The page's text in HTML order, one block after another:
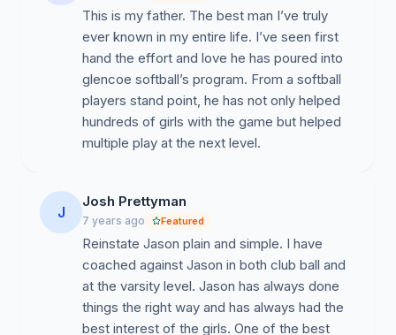
This is my father. The best man I’ve truly
ever known in my entire life. I’ve seen first
hand the effort and love he has poured into
glencoe softball’s program. From a softball
players stand point, he has not only helped
hundreds of girls with the game but helped
multiple play at the next level.
J
Josh Prettyman
7 years ago Featured
Reinstate Jason plain and simple. I have
coached against Jason in both club ball and
at the varsity level. Jason has always done
things the right way and has always had the
best interest of the girls. One of the best